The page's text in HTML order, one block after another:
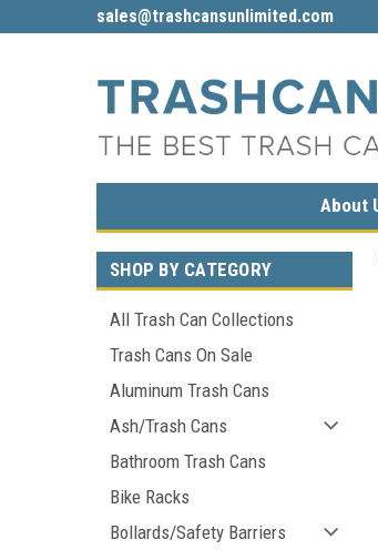
sales@trashcansunlimited.com
About
SHOP BY CATEGORY
All Trash Can Collections
Trash Cans On Sale
Aluminum Trash Cans
Ash/Trash Cans
Bathroom Trash Cans
Bike Racks
Bollards/Safety Barriers